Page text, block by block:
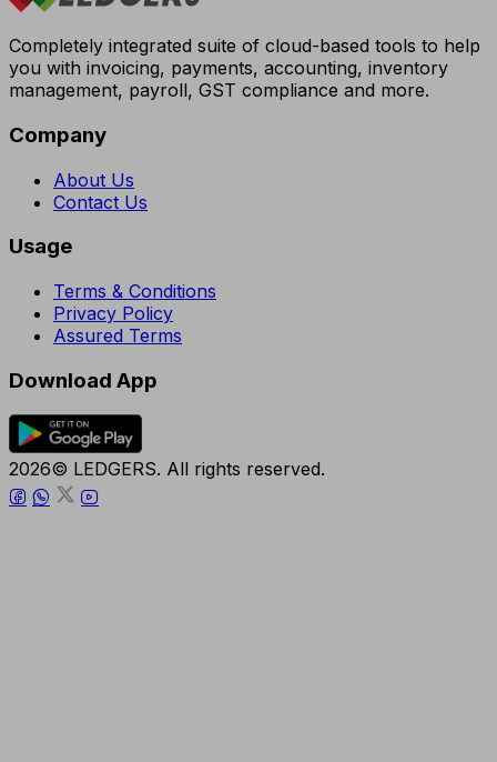
Completely integrated suite of cloud-based tools to help
you with invoicing, payments, accounting, inventory
management, payroll, GST compliance and more.
Company
About Us
Contact Us
Usage
Terms & Conditions
Privacy Policy
Assured Terms
Download App
2026© LEDGERS. All rights reserved.